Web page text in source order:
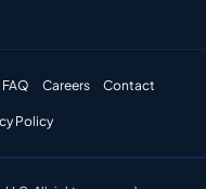
FAQ Careers Contact
Policy